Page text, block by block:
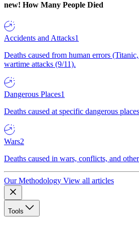
new! How Many People Died
Accidents and Attacks1
Deaths caused from human errors
wartime attacks (9/11).
Dangerous Places1
Deaths caused at specific dangerous
Wars2
Deaths caused in wars, conflicts, and
Our Methodology View all articles
Tools